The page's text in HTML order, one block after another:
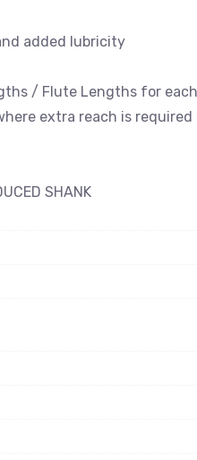
added lubricity
/ Flute Lengths for
extra reach is
SHANK